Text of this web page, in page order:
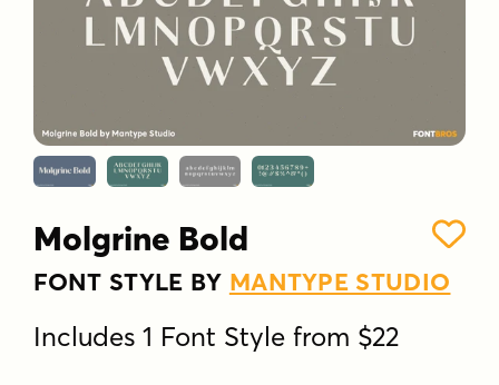
Molgrine Bold
FONT STYLE BY MANTYPE STUDIO
Includes 1 Font Style from $22